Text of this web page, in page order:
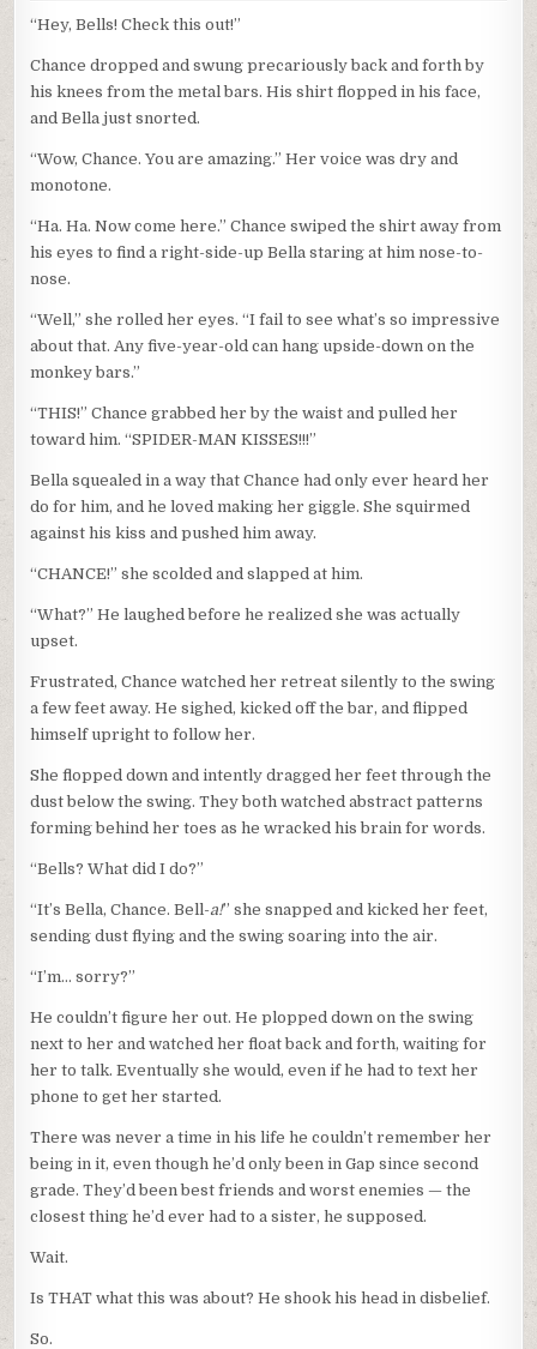
“Hey, Bells! Check this out!”
Chance dropped and swung precariously back and forth by
his knees from the metal bars. His shirt flopped in his face,
and Bella just snorted.
“Wow, Chance. You are amazing.” Her voice was dry and
monotone.
“Ha. Ha. Now come here.” Chance swiped the shirt away from
his eyes to find a right-side-up Bella staring at him nose-to-
nose.
“Well,” she rolled her eyes. “I fail to see what’s so impressive
about that. Any five-year-old can hang upside-down on the
monkey bars.”
“THIS!” Chance grabbed her by the waist and pulled her
toward him. “SPIDER-MAN KISSES!!!”
Bella squealed in a way that Chance had only ever heard her
do for him, and he loved making her giggle. She squirmed
against his kiss and pushed him away.
“CHANCE!” she scolded and slapped at him.
“What?” He laughed before he realized she was actually
upset.
Frustrated, Chance watched her retreat silently to the swing
a few feet away. He sighed, kicked off the bar, and flipped
himself upright to follow her.
She flopped down and intently dragged her feet through the
dust below the swing. They both watched abstract patterns
forming behind her toes as he wracked his brain for words.
“Bells? What did I do?”
“It’s Bella, Chance. Bell-a!” she snapped and kicked her feet,
sending dust flying and the swing soaring into the air.
“I’m… sorry?”
He couldn’t figure her out. He plopped down on the swing
next to her and watched her float back and forth, waiting for
her to talk. Eventually she would, even if he had to text her
phone to get her started.
There was never a time in his life he couldn’t remember her
being in it, even though he’d only been in Gap since second
grade. They’d been best friends and worst enemies — the
closest thing he’d ever had to a sister, he supposed.
Wait.
Is THAT what this was about? He shook his head in disbelief.
So.